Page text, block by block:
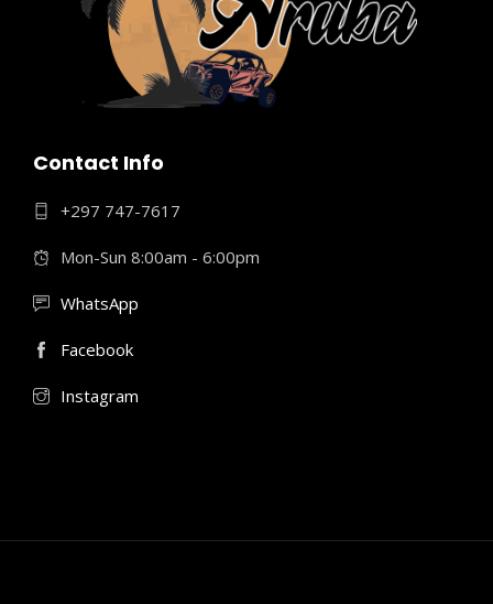
Contact Info
+297 747-7617
Mon-Sun 8:00am - 6:00pm
WhatsApp
Facebook
Instagram